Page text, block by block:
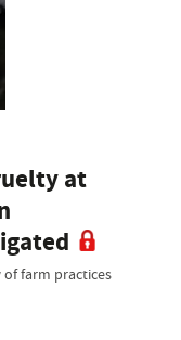
at
farm practices